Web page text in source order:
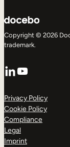
Copyright © 2026
trademark.
LinkedIn
YouTube
Privacy Policy
Cookie Policy
Compliance
Legal
Imprint